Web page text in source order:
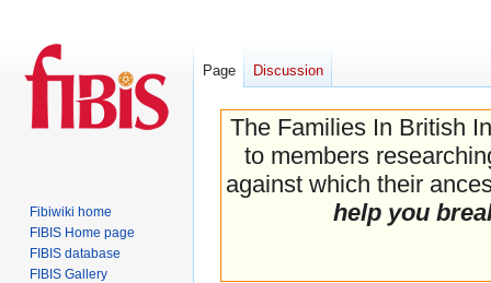
The Families In British
to members
against which their
help you
Page Discussion
Fibiwiki home
FIBIS Home page
FIBIS database
FIBIS Gallery